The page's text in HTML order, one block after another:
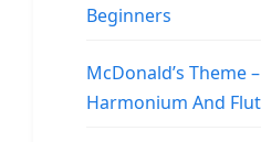
Beginners
McDonald’s Theme
Harmonium And